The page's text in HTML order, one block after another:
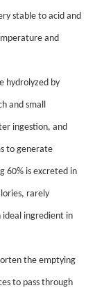
stable to acid and
and
hydrolyzed by
and small
ingestion, and
to generate
60% is excreted in
rarely
ideal ingredient in
the emptying
to pass through